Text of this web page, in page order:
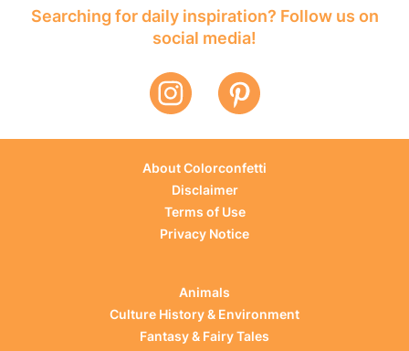
Searching for daily inspiration? Follow us on
social media!
About Colorconfetti
Disclaimer
Terms of Use
Privacy Notice
Animals
Culture History & Environment
Fantasy & Fairy Tales